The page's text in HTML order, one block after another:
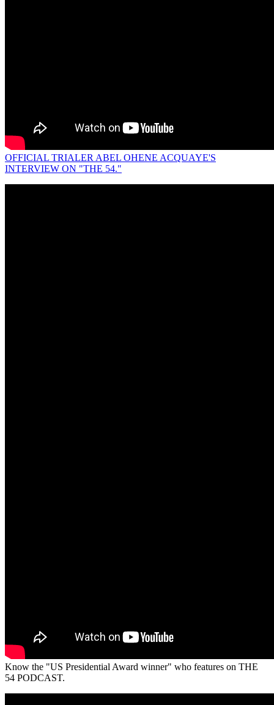
OFFICIAL TRIALER ABEL OHENE ACQUAYE'S
INTERVIEW ON "THE 54."
Know the "US Presidential Award winner" who features on THE
54 PODCAST.